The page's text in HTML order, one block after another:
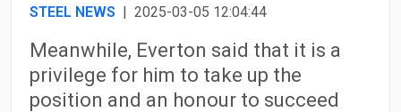
STEEL NEWS | 2025-03-05 12:04:44
Meanwhile, Everton said that it is a
privilege for him to take up the
position and an honour to succeed